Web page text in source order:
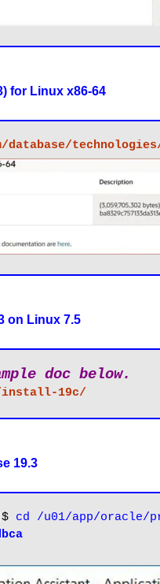
for Linux x86-64
database/
on Linux 7.5
doc below.
19.3
cd /u01/app/oracle/